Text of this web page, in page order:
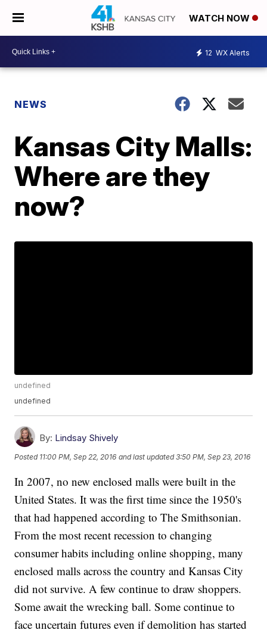
WATCH NOW
12 WX Alerts
NEWS
Kansas City Malls:
Where are they
now?
undefined
undefined
By: Lindsay Shively
Posted 11:00 PM, Sep 22, 2016 and last updated 3:50 PM, Sep 23, 2016
In 2007, no new enclosed malls were built in the
United States. It was the first time since the 1950's
that had happened according to The Smithsonian.
From the most recent recession to changing
consumer habits including online shopping, many
enclosed malls across the country and Kansas City
did not survive. A few continue to draw shoppers.
Some await the wrecking ball. Some continue to
face uncertain futures even if demolition has started